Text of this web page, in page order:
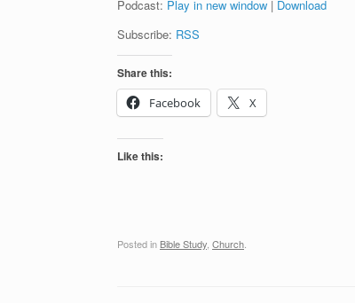
Podcast: Play in new window | Download
Subscribe: RSS
Share this:
Facebook
X
Like this:
Posted in Bible Study Church